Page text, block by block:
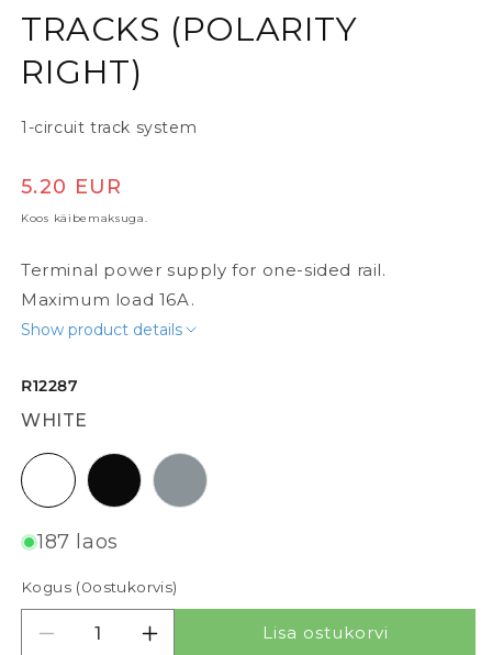
TRACKS (POLARITY
RIGHT)
1-circuit track system
Tavaline hind
5.20 EUR
Koos käibemaksuga.
Terminal power supply for one-sided rail.
Maximum load 16A.
Show product details
R12287
WHITE
white black silvergrey
187 laos
Kogus (0ostukorvis)
Vähenda kogust tootele FEED-IN FOR 1-
Suurenda kogust tootele FEED-IN
Lisa ostukorvi